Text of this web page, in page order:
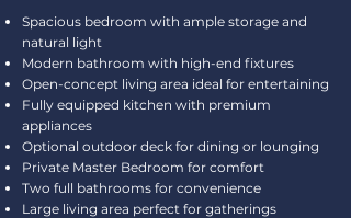
Spacious bedroom with ample storage and
natural light
Modern bathroom with high-end fixtures
Open-concept living area ideal for entertaining
Fully equipped kitchen with premium
appliances
Optional outdoor deck for dining or lounging
Private Master Bedroom for comfort
Two full bathrooms for convenience
Large living area perfect for gatherings